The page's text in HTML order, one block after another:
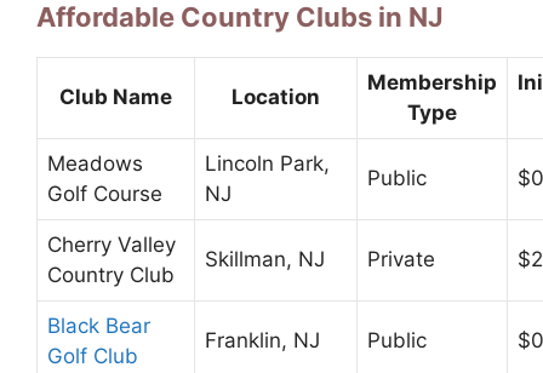
Affordable Country Clubs in NJ
Club Name Location
Membership
Type
Meadows
Golf Course
Lincoln Park,
NJ
Public $0
Cherry Valley
Country Club
Skillman, NJ Private
Black Bear
Golf Club
Franklin, NJ Public $0